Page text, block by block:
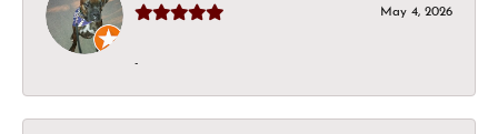
May 4, 2026
-